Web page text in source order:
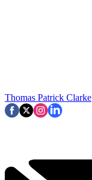
Thomas Patrick Clarke